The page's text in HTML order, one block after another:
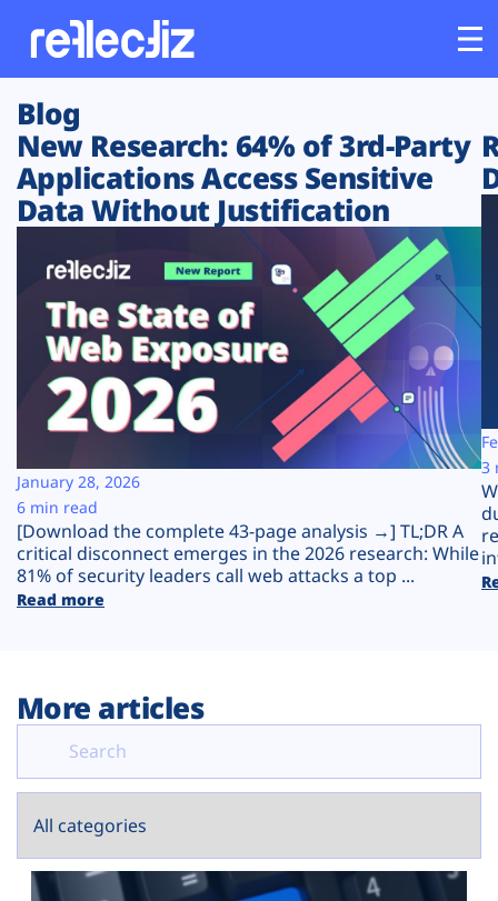
Customers
Platform
Solutions
Resources
Company
Plans
Blog
New Research: 64% of 3rd-Party
Applications Access Sensitive
Data Without Justification
[Download the complete 43-page analysis →] TL;DR A
critical disconnect emerges in the 2026 research: While
81% of security leaders call web attacks a top ...
Read more
January 28, 2026
6 min read
3
More articles